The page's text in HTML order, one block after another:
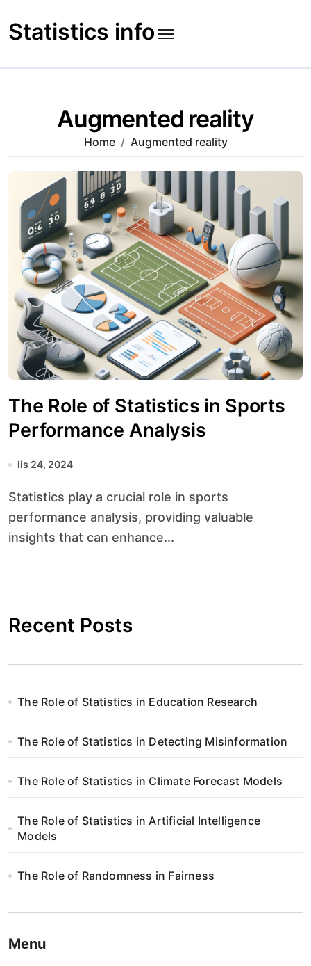
to
content
Statistics info
Augmented reality
Home Augmented reality
The Role of Statistics in Sports
Performance Analysis
lis 24, 2024
Statistics play a crucial role in sports
performance analysis, providing valuable
insights that can enhance...
Recent Posts
The Role of Statistics in Education Research
The Role of Statistics in Detecting Misinformation
The Role of Statistics in Climate Forecast Models
The Role of Statistics in Artificial Intelligence
Models
The Role of Randomness in Fairness
Menu